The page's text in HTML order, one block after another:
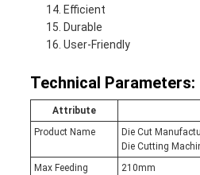
Efficient
Durable
User-Friendly
Technical Parameters:
Attribute
Product Name
Die Cut
Die Cutting
Max Feeding
210mm